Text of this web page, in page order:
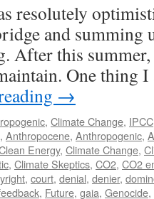
resolutely
and summing
After this
One thing
→
, Climate Change, IPCC
, Anthropocene, Anthropogenic,
Energy, Climate Change,
, Climate Skeptics, CO2, CO2
, court, denial, denier,
, Future, gaia, Genocide,